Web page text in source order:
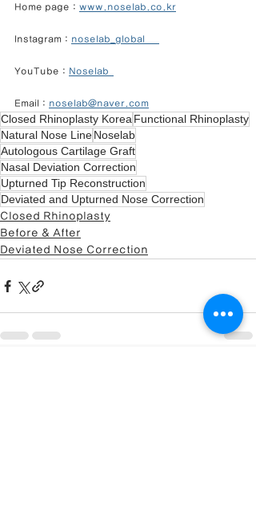
Home page : www.noselab.co.kr
Instagram : noselab_global
YouTube : Noselab
Email : noselab@naver.com
Closed Rhinoplasty Korea Functional Rhinoplasty
Natural Nose LineNoselab
Autologous Cartilage Graft
Nasal Deviation Correction
Upturned Tip Reconstruction
Deviated and Upturned Nose Correction
Closed Rhinoplasty
Before & After
Deviated Nose Correction